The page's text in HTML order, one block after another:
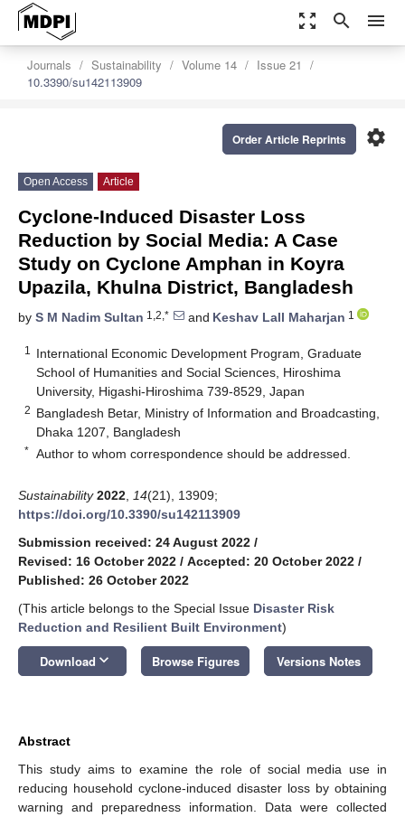
zoom_out_map search menu
Journals Sustainability Volume 14
Issue 21
10.3390/su142113909
settings
Order Article Reprints
Open Access Article
Cyclone-Induced Disaster Loss
Reduction by Social Media: A Case
Study on Cyclone Amphan in Koyra
Upazila, Khulna District, Bangladesh
by S M Nadim Sultan 1,2,* and Keshav Lall Maharjan 1
1
International Economic Development Program, Graduate
School of Humanities and Social Sciences, Hiroshima
University, Higashi-Hiroshima 739-8529, Japan
2 Bangladesh Betar, Ministry of Information and Broadcasting,
Dhaka 1207, Bangladesh
* Author to whom correspondence should be addressed.
Sustainability 2022 14(21), 13909;
https://doi.org/10.3390/su142113909
Submission received: 24 August 2022 /
Revised: 16 October 2022 / Accepted: 20 October 2022 /
Published: 26 October 2022
(This article belongs to the Special Issue Disaster Risk
Reduction and Resilient Built Environment)
Download keyboard_arrow_down Browse Figures Versions Notes
Abstract
This study aims to examine the role of social media use in
reducing household cyclone-induced disaster loss by obtaining
warning and preparedness information. Data were collected